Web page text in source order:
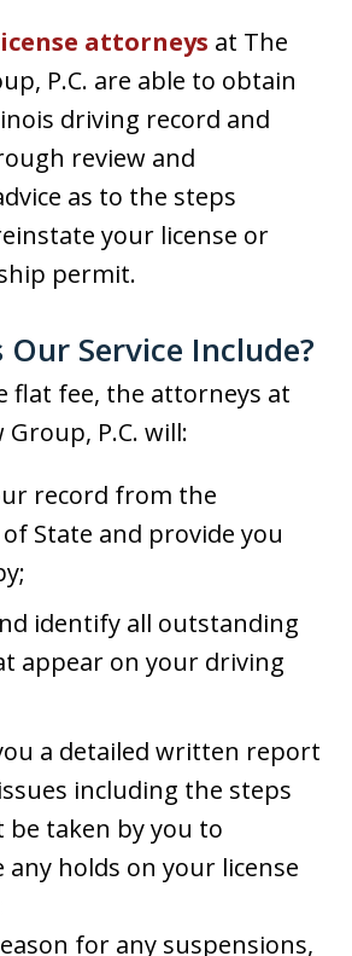
attorneys at The
P.C. are able to obtain
driving record and
review and
as to the steps
your license or
permit.
Service Include?
flat fee, the attorneys at
Group, P.C. will:
record from the
State and provide you
identify all outstanding
appear on your driving
a detailed written report
including the steps
taken by you to
holds on your license
for any suspensions,